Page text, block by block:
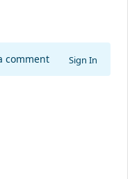
comment Sign In